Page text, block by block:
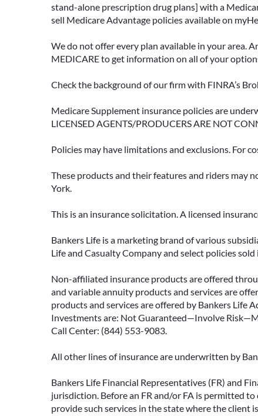
stand-alone prescription drug plans] with a
sell Medicare Advantage policies available on
We do not offer every plan available in your area.
MEDICARE to get information on all of your
Check the background of our firm with FINRA’s
Medicare Supplement insurance policies are
LICENSED AGENTS/PRODUCERS ARE NOT
Policies may have limitations and exclusions. For
These products and their features and riders may
York.
This is an insurance solicitation. A licensed
Bankers Life is a marketing brand of various
Life and Casualty Company and select policies
Non-affiliated insurance products are offered
and variable annuity products and services are
products and services are offered by Bankers Life
Investments are: Not Guaranteed—Involve
Call Center: (844) 553-9083.
All other lines of insurance are underwritten by
Bankers Life Financial Representatives (FR) and
jurisdiction. Before an FR and/or FA is permitted
provide such services in the state where the client